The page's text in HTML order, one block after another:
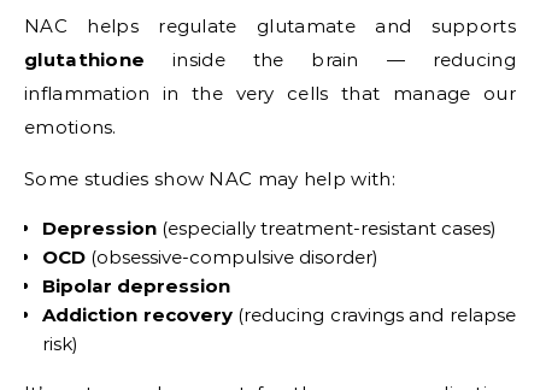
NAC helps regulate glutamate and supports
glutathione inside the brain — reducing
inflammation in the very cells that manage our
emotions.
Some studies show NAC may help with:
Depression (especially treatment-resistant cases)
OCD (obsessive-compulsive disorder)
Bipolar depression
Addiction recovery(reducing cravings and relapse
risk)